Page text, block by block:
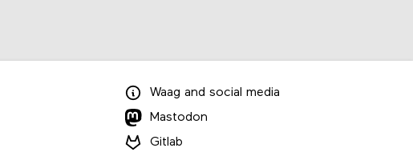
Waag and social media
Mastodon
Gitlab